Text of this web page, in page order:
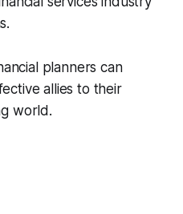
planners can
allies to their
world.